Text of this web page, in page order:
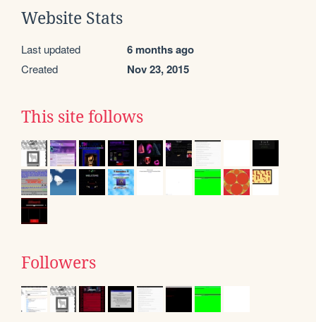
Website Stats
Last updated 6 months ago
Created Nov 23, 2015
This site follows
Followers